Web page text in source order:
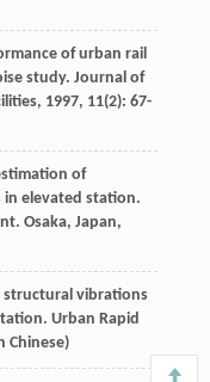
of urban rail
study. Journal of
, 1997, 11(2): 67-
of
elevated station.
. Osaka, Japan,
structural vibrations
Urban Rapid
Chinese)